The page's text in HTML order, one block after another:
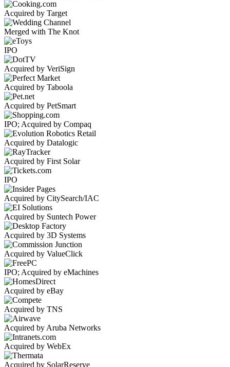
Acquired by Target
Merged with The Knot
IPO
Acquired by VeriSign
Acquired by Taboola
Acquired by PetSmart
IPO; Acquired by Compaq
Acquired by Datalogic
Acquired by First Solar
IPO
Acquired by CitySearch/IAC
Acquired by Suntech Power
Acquired by 3D Systems
Acquired by ValueClick
IPO; Acquired by eMachines
Acquired by eBay
Acquired by TNS
Acquired by Aruba Networks
Acquired by WebEx
Acquired by SolarReserve